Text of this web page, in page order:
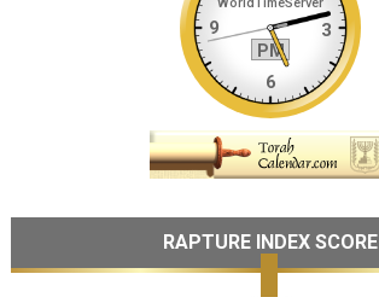
RAPTURE INDEX SCORE